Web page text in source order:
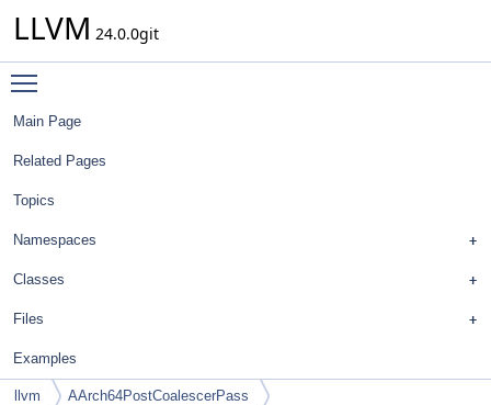
LLVM 24.0.0git
Main Page
Related Pages
Topics
Namespaces
Classes
Files
Examples
llvm AArch64PostCoalescerPass